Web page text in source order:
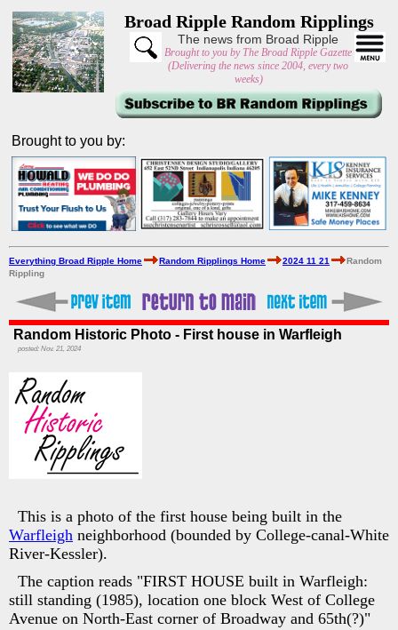
Broad Ripple Random Ripplings
The news from Broad Ripple
Brought to you by The Broad Ripple Gazette
(Delivering the news since 2004, every two
weeks)
Brought to you by:
Everything Broad Ripple Home Random Ripplings Home 2024 11 21
Random
Rippling
Random Historic Photo - First house in Warfleigh
posted: Nov. 21, 2024
This is a photo of the first house being built in the
Warfleigh neighborhood (bounded by College-canal-White
River-Kessler).
The caption reads "FIRST HOUSE built in Warfleigh:
still standing (1985), location one block West of College
Avenue on North-East corner of Broadway and 65th(?)"